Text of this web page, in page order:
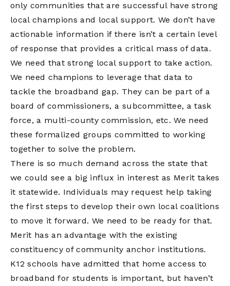
only communities that are successful have strong
local champions and local support. We don’t have
actionable information if there isn’t a certain level
of response that provides a critical mass of data.
We need that strong local support to take action.
We need champions to leverage that data to
tackle the broadband gap. They can be part of a
board of commissioners, a subcommittee, a task
force, a multi-county commission, etc. We need
these formalized groups committed to working
together to solve the problem.
There is so much demand across the state that
we could see a big influx in interest as Merit takes
it statewide. Individuals may request help taking
the first steps to develop their own local coalitions
to move it forward. We need to be ready for that.
Merit has an advantage with the existing
constituency of community anchor institutions.
K12 schools have admitted that home access to
broadband for students is important, but haven’t